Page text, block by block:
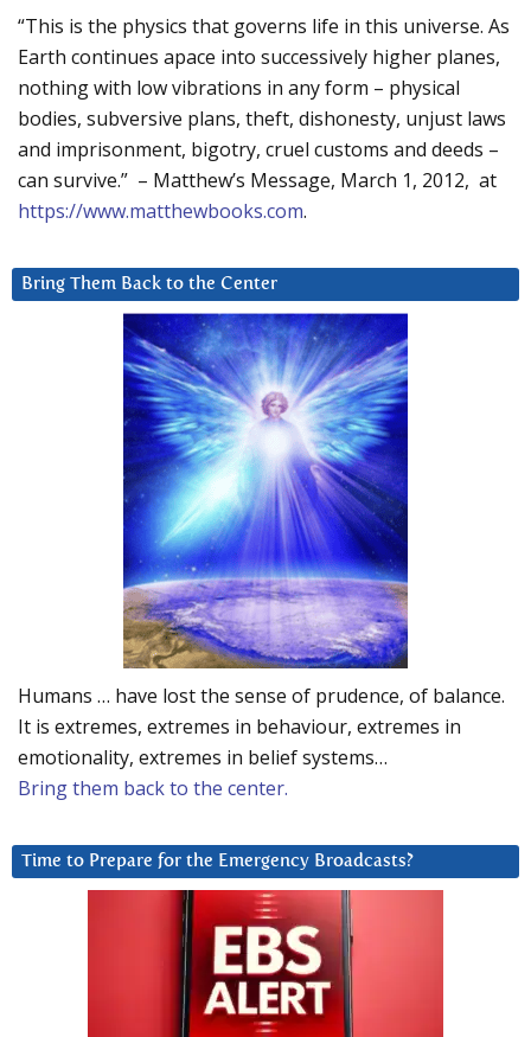
“This is the physics that governs life in this universe. As
Earth continues apace into successively higher planes,
nothing with low vibrations in any form – physical
bodies, subversive plans, theft, dishonesty, unjust laws
and imprisonment, bigotry, cruel customs and deeds –
can survive.” – Matthew’s Message, March 1, 2012, at
https://www.matthewbooks.com.
Bring Them Back to the Center
Humans … have lost the sense of prudence, of balance.
It is extremes, extremes in behaviour, extremes in
emotionality, extremes in belief systems…
Bring them back to the center.
Time to Prepare for the Emergency Broadcasts?